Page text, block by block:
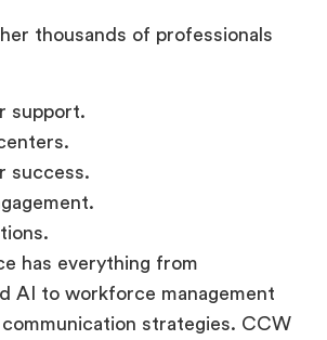
thousands of professionals
support.
success.
has everything from
AI to workforce management
strategies. CCW